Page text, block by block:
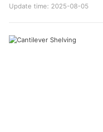
Update time: 2025-08-05